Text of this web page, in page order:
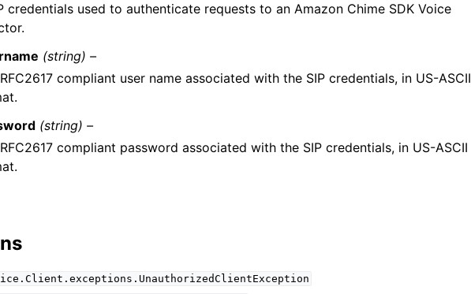
credentials used to authenticate requests to an Amazon Chime SDK Voice
(string) –
compliant user name associated with the SIP credentials, in US-ASCII
(string) –
compliant password associated with the SIP credentials, in US-ASCII